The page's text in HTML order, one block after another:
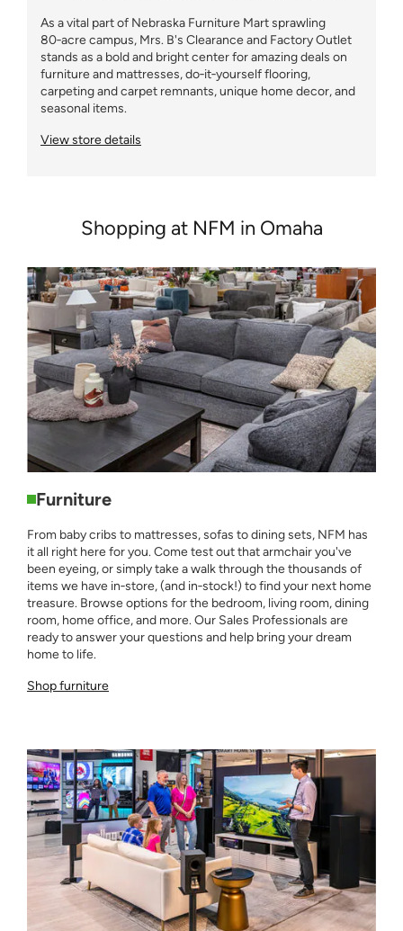
As a vital part of Nebraska Furniture Mart sprawling
80‑acre campus, Mrs. B's Clearance and Factory Outlet
stands as a bold and bright center for amazing deals on
furniture and mattresses, do‑it‑yourself flooring,
carpeting and carpet remnants, unique home decor, and
seasonal items.
View store details
Shopping at NFM in Omaha
Furniture
From baby cribs to mattresses, sofas to dining sets, NFM has
it all right here for you. Come test out that armchair you've
been eyeing, or simply take a walk through the thousands of
items we have in‑store, (and in‑stock!) to find your next home
treasure. Browse options for the bedroom, living room, dining
room, home office, and more. Our Sales Professionals are
ready to answer your questions and help bring your dream
home to life.
Shop furniture